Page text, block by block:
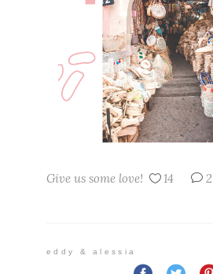
Give us some love! 14 2
eddy & alessia